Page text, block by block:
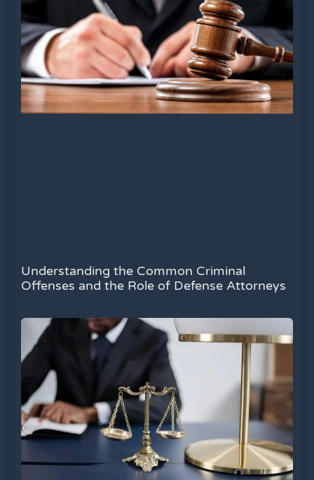
Understanding the Common Criminal
Offenses and the Role of Defense Attorneys